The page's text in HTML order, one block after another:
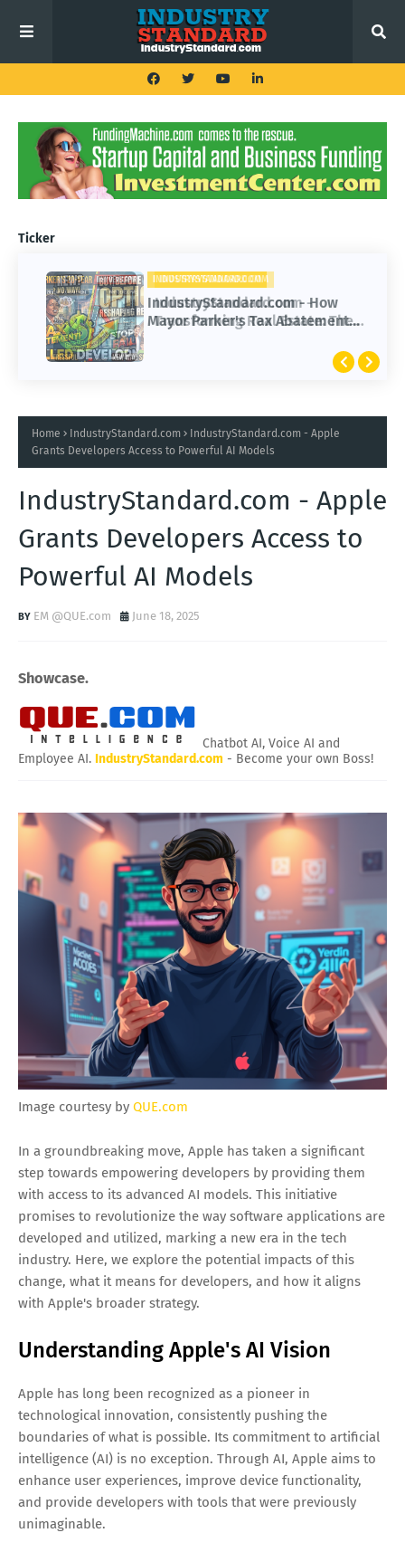
Ticker
INDUSTRYSTANDARD.COM
IndustryStandard.com - How
Mayor Parker's Tax Abatement
INDUSTRYSTANDARD.COM
IndustryStandard.com -
Transforming Real Estate: The
Impact of Buy Before You Sell
Options
Home IndustryStandard.com
IndustryStandard.com - Apple
Grants Developers Access to Powerful AI Models
IndustryStandard.com - Apple
Grants Developers Access to
Powerful AI Models
EM @QUE.com June 18, 2025
Showcase.
Chatbot AI, Voice AI and
Employee AI. IndustryStandard.com - Become your own Boss!
Image courtesy by QUE.com
In a groundbreaking move, Apple has taken a significant
step towards empowering developers by providing them
with access to its advanced AI models. This initiative
promises to revolutionize the way software applications are
developed and utilized, marking a new era in the tech
industry. Here, we explore the potential impacts of this
change, what it means for developers, and how it aligns
with Apple's broader strategy.
Understanding Apple's AI Vision
Apple has long been recognized as a pioneer in
technological innovation, consistently pushing the
boundaries of what is possible. Its commitment to artificial
intelligence (AI) is no exception. Through AI, Apple aims to
enhance user experiences, improve device functionality,
and provide developers with tools that were previously
unimaginable.